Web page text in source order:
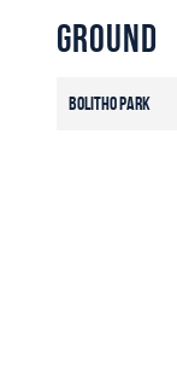
Ground
Bolitho Park